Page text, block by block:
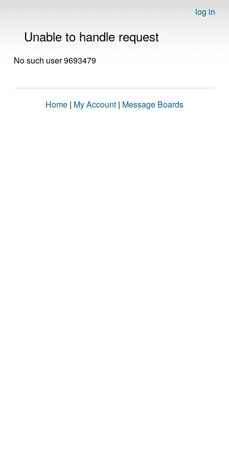
log in
Unable to handle request
No such user 9693479
Home | My Account | Message Boards